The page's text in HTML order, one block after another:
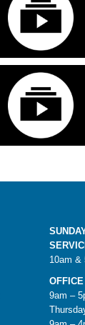
10am &
9am –